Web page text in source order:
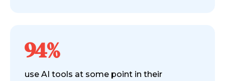
94%
use AI tools at some point in their